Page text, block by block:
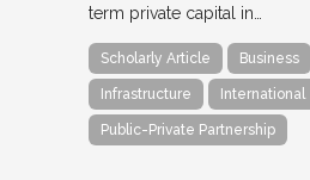
term private capital in…
Scholarly Article Business
Infrastructure International
Public-Private Partnership